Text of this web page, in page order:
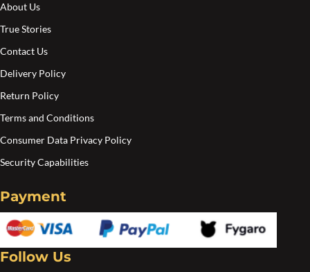
About Us
True Stories
Contact Us
Delivery Policy
Return Policy
Terms and Conditions
Consumer Data Privacy Policy
Security Capabilities
Payment
Follow Us